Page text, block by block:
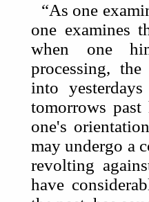
“As one
one examines
when one
processing,
into
tomorrows
one's
may undergo a
revolting
have